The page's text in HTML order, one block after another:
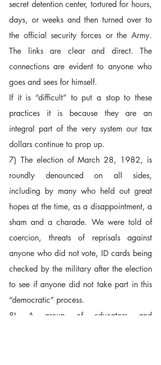
secret detention center, tortured for hours,
days, or weeks and then turned over to
the official security forces or the Army.
The links are clear and direct. The
connections are evident to anyone who
goes and sees for himself.
If it is “difficult” to put a stop to these
practices it is because they are an
integral part of the very system our tax
dollars continue to prop up.
7) The election of March 28, 1982, is
roundly denounced on all sides,
including by many who held out great
hopes at the time, as a disappointment, a
sham and a charade. We were told of
coercion, threats of reprisals against
anyone who did not vote, ID cards being
checked by the military after the election
to see if anyone did not take part in this
“democratic” process.
8) A group of educators and